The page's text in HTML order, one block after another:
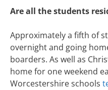
Are all the students
Approximately a fifth of
overnight and going
boarders. As well as
home for one weekend
Worcestershire schools